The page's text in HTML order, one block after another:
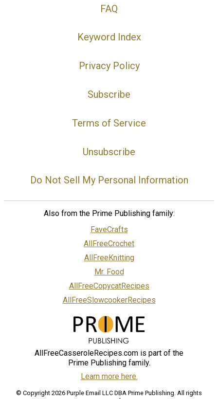
FAQ
Keyword Index
Privacy Policy
Subscribe
Terms of Service
Unsubscribe
Do Not Sell My Personal Information
Also from the Prime Publishing family:
FaveCrafts
AllFreeCrochet
AllFreeKnitting
Mr. Food
AllFreeCopycatRecipes
AllFreeSlowcookerRecipes
AllFreeCasseroleRecipes.com is part of the
Prime Publishing family.
Learn more here.
© Copyright 2026 Purple Email LLC DBA Prime Publishing. All rights